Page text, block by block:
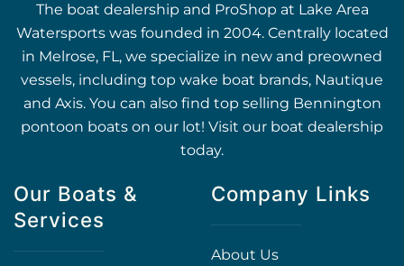
The boat dealership and ProShop at Lake Area
Watersports was founded in 2004. Centrally located
in Melrose, FL, we specialize in new and preowned
vessels, including top wake boat brands, Nautique
and Axis. You can also find top selling Bennington
pontoon boats on our lot! Visit our boat dealership
today.
Our Boats &
Services
Company Links
About Us